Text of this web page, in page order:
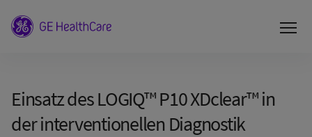
Einsatz des LOGIQ™ P10 XDclear™ in
der interventionellen Diagnostik